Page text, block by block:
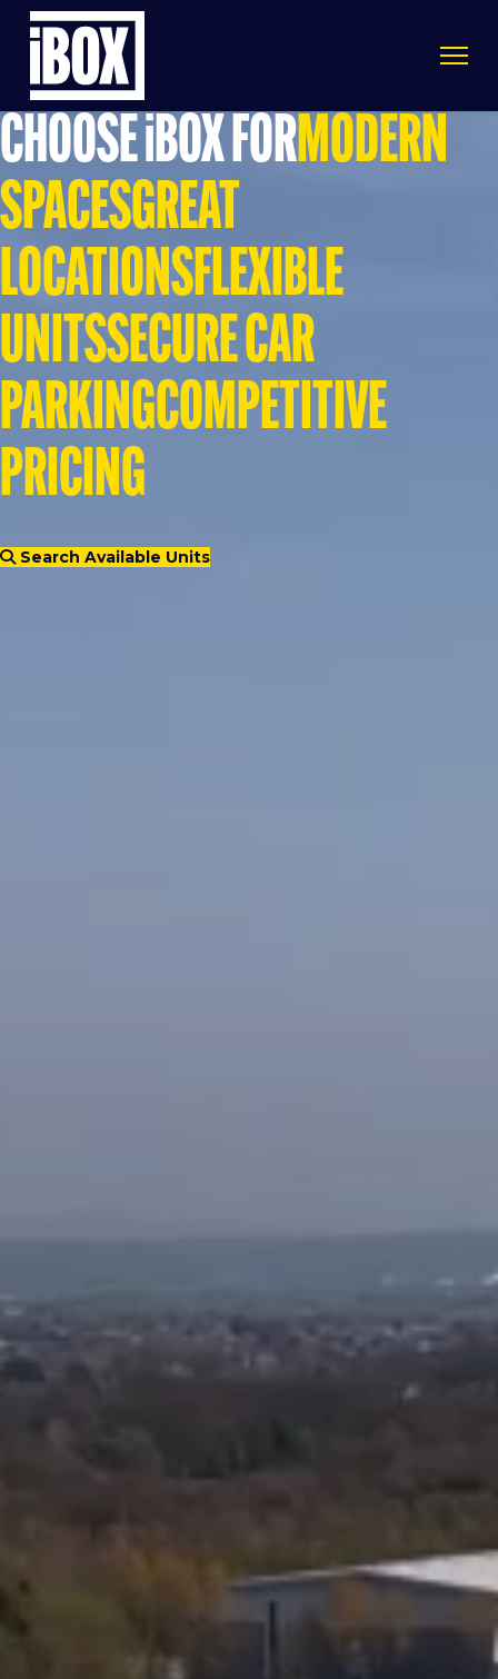
CHOOSE iBOX FORMODERN
SPACESGREAT
LOCATIONSFLEXIBLE
UNITSSECURE CAR
PARKINGCOMPETITIVE
PRICING
Search Available Units